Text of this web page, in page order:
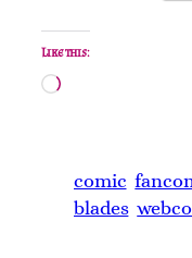
Like this:
Loading…
comic
blades